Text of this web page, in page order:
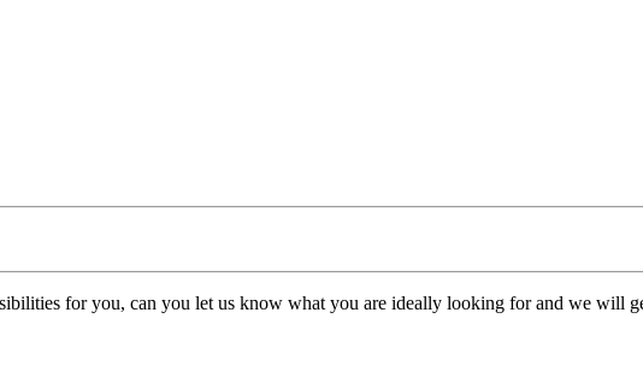
for you, can you let us know what you are ideally looking for and we will